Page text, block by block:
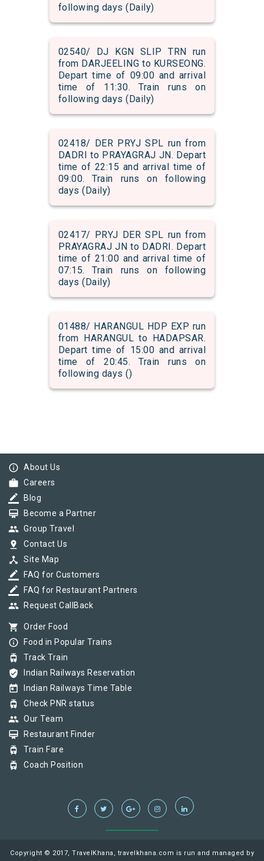
following days (Daily)
02540/ DJ KGN SLIP TRN run
from DARJEELING to KURSEONG.
Depart time of 09:00 and arrival
time of 11:30. Train runs on
following days (Daily)
02418/ DER PRYJ SPL run from
DADRI to PRAYAGRAJ JN. Depart
time of 22:15 and arrival time of
09:00. Train runs on following
days (Daily)
02417/ PRYJ DER SPL run from
PRAYAGRAJ JN to DADRI. Depart
time of 21:00 and arrival time of
07:15. Train runs on following
days (Daily)
01488/ HARANGUL HDP EXP run
from HARANGUL to HADAPSAR.
Depart time of 15:00 and arrival
time of 20:45. Train runs on
following days ()
info_outline About Us
work Careers
border_color Blog
card_membership Become a Partner
group Group Travel
pin_drop Contact Us
device_hub Site Map
border_color FAQ for Customers
border_color FAQ for Restaurant Partners
group Request CallBack
shopping_cart Order Food
info_outline Food in Popular Trains
tram Track Train
verified_user Indian Railways Reservation
today Indian Railways Time Table
tram Check PNR status
group Our Team
card_membership Restaurant Finder
tram Train Fare
tram Coach Position
Copyright © 2017, TravelKhana, travelkhana.com is run and managed by